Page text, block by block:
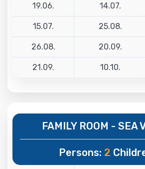
19.06. 14.07.
15.07. 25.08.
26.08. 20.09.
21.09. 10.10.
FAMILY ROOM - SEA
Persons: 2